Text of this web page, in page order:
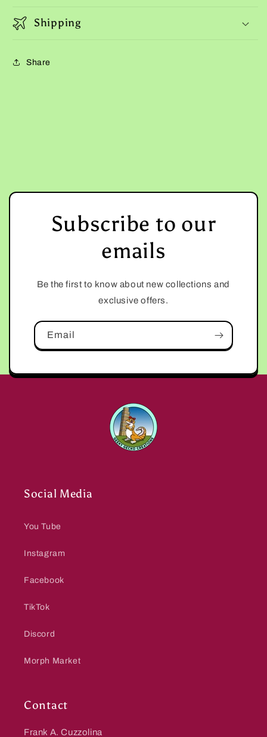
Shipping
Share
Subscribe to our
emails
Be the first to know about new collections and
exclusive offers.
Email
Social Media
You Tube
Instagram
Facebook
TikTok
Discord
Morph Market
Contact
Frank A. Cuzzolina